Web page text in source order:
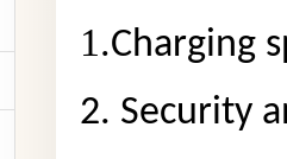
1.Charging
2. Security